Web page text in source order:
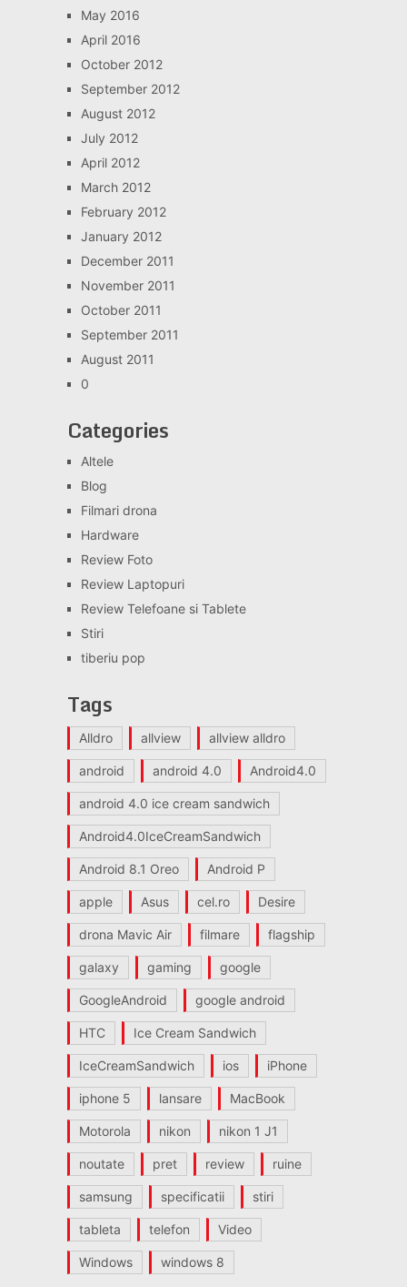
May 2016
April 2016
October 2012
September 2012
August 2012
July 2012
April 2012
March 2012
February 2012
January 2012
December 2011
November 2011
October 2011
September 2011
August 2011
0
Categories
Altele
Blog
Filmari drona
Hardware
Review Foto
Review Laptopuri
Review Telefoane si Tablete
Stiri
tiberiu pop
Tags
Alldro allview allview alldro
android android 4.0 Android4.0
android 4.0 ice cream sandwich
Android4.0IceCreamSandwich
Android 8.1 Oreo Android P
apple Asus cel.ro Desire
drona Mavic Air filmare flagship
galaxy gaming google
GoogleAndroid google android
HTC Ice Cream Sandwich
IceCreamSandwich ios iPhone
iphone 5 lansare MacBook
Motorola nikon nikon 1 J1
noutate pret review ruine
samsung specificatii stiri
tableta telefon Video
Windows windows 8